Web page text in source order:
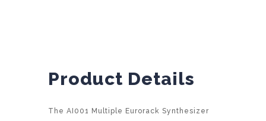
:Product Details
The AI001 Multiple Eurorack Synthesizer